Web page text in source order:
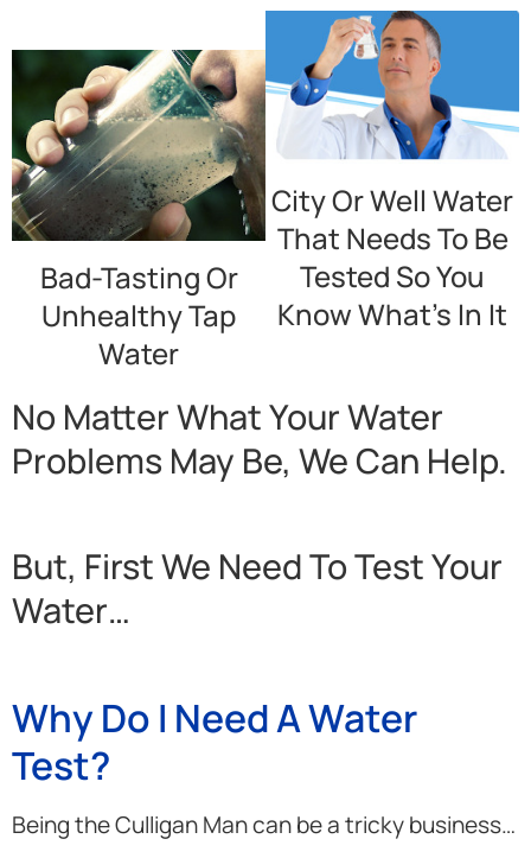
Bad-Tasting Or
Unhealthy Tap
Water
City Or Well Water
That Needs To Be
Tested So You
Know What’s In It
No Matter What Your Water
Problems May Be, We Can Help.
But, First We Need To Test Your
Water…
Why Do I Need A Water
Test?
Being the Culligan Man can be a tricky business…